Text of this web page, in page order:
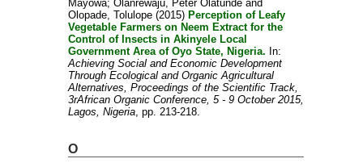
Mayowa; Olanrewaju, Peter Olatundeand
Olopade, Tolulope(2015) Perception of Leafy
Vegetable Farmers on Neem Extract for the
Control of Insects in Akinyele Local
Government Area of Oyo State, Nigeria. In:
Achieving Social and Economic Development
Through Ecological and Organic Agricultural
Alternatives, Proceedings of the Scientific Track,
3rAfrican Organic Conference, 5 - 9 October 2015,
Lagos, Nigeria, pp. 213-218.
O